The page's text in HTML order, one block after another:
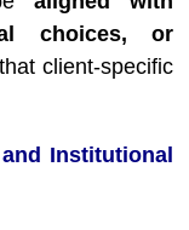
choices, or
client-specific
Institutional